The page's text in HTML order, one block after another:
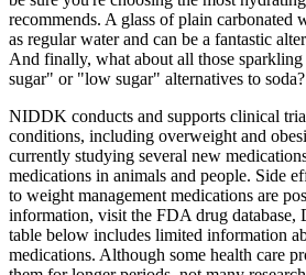
recommends. A glass of plain carbonated
as regular water and can be a fantastic
And finally, what about all those sparkling
sugar" or "low sugar" alternatives to soda?
NIDDK conducts and supports clinical
conditions, including overweight and
currently studying several new
medications in animals and people. Side
to weight management medications are
information, visit the FDA drug
table below includes limited information
medications. Although some health care